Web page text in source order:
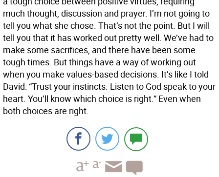
much thought, discussion and prayer. I’m not going to
tell you what she chose. That’s not the point. But I will
tell you that it has worked out pretty well. We’ve had to
make some sacrifices, and there have been some
tough times. But things have a way of working out
when you make values-based decisions. It’s like I told
David: “Trust your instincts. Listen to God speak to your
heart. You’ll know which choice is right.” Even when
both choices are right.